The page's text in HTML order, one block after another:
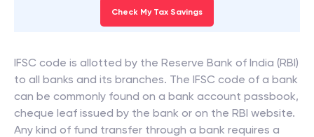
Check My Tax Savings
IFSC code is allotted by the Reserve Bank of India (RBI)
to all banks and its branches. The IFSC code of a bank
can be commonly found on a bank account passbook,
cheque leaf issued by the bank or on the RBI website.
Any kind of fund transfer through a bank requires a